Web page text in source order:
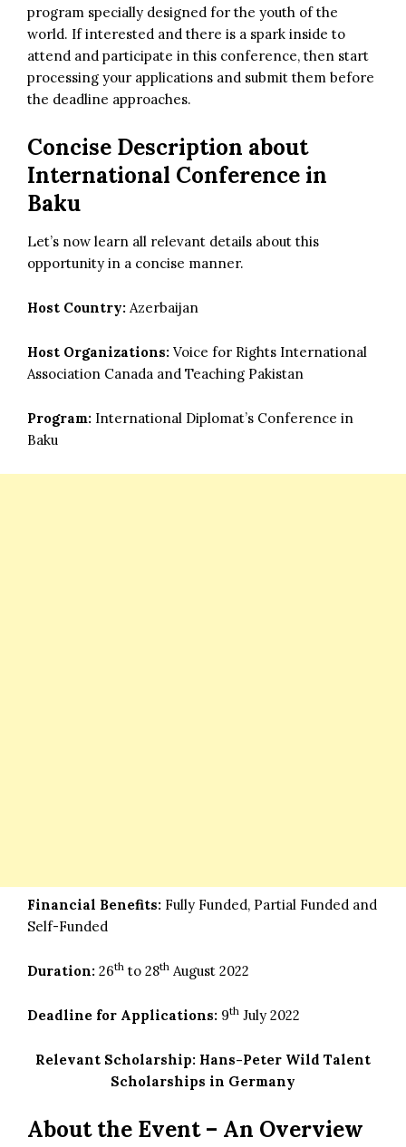
program specially designed for the youth of the
world. If interested and there is a spark inside to
attend and participate in this conference, then start
processing your applications and submit them before
the deadline approaches.
Concise Description about
International Conference in
Baku
Let’s now learn all relevant details about this
opportunity in a concise manner.
Host Country: Azerbaijan
Host Organizations: Voice for Rights International
Association Canada and Teaching Pakistan
Program: International Diplomat’s Conference in
Baku
Financial Benefits: Fully Funded, Partial Funded and
Self-Funded
Duration: 26th to 28th August 2022
Deadline for Applications: 9th July 2022
Relevant Scholarship: Hans-Peter Wild Talent
Scholarships in Germany
About the Event – An Overview